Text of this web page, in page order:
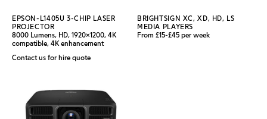
EPSON-L1405U 3-CHIP LASER
PROJECTOR
8000 Lumens, HD, 1920x1200, 4K
compatible, 4K enhancement
Contact us for hire quote
BRIGHTSIGN XC, XD, HD, LS
MEDIA PLAYERS
From £15-£45 per week